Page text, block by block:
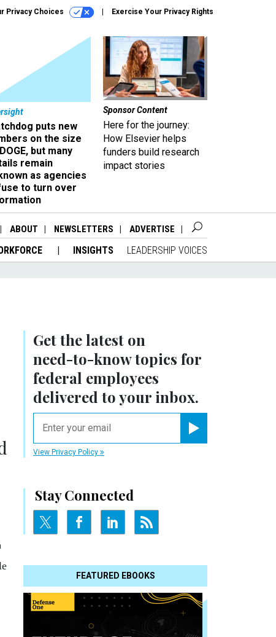
Privacy Choices Exercise Your Privacy Rights
puts new
on the size
but many
remain
as agencies
to turn over
Sponsor Content
Here for the journey:
How Elsevier helps
funders build research
impact stories
ABOUT NEWSLETTERS ADVERTISE
INSIGHTS LEADERSHIP VOICES
Get the latest on
need-to-knowtopics for
federal employees
delivered to your inbox.
View Privacy Policy
Stay Connected
FEATURED EBOOKS